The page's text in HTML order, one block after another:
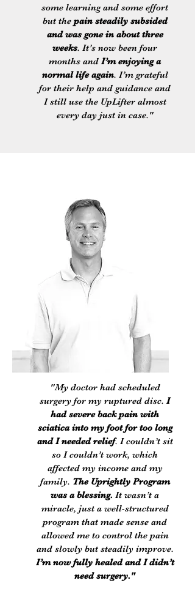
some learning and some effort
but the pain steadily subsided
and was gone in about three
weeks. It’s now been four
months and I’m enjoying a
normal life again. I’m grateful
for their help and guidance and
I still use the UpLifter almost
every day just in case."
"My doctor had scheduled
surgery for my ruptured disc. I
had severe back pain with
sciatica into my foot for too long
and I needed relief. I couldn’t sit
so I couldn’t work, which
affected my income and my
family. The Uprightly Program
was a blessing. It wasn’t a
miracle, just a well-structured
program that made sense and
allowed me to control the pain
and slowly but steadily improve.
I’m now fully healed and I didn’t
need surgery."